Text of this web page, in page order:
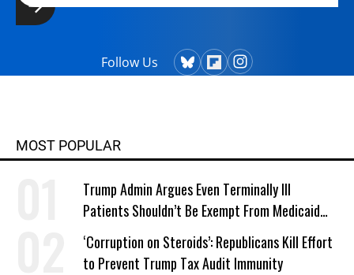
Follow Us
MOST POPULAR
Trump Admin Argues Even Terminally Ill
Patients Shouldn’t Be Exempt From Medicaid
Work Requirements
‘Corruption on Steroids’: Republicans Kill Effort
to Prevent Trump Tax Audit Immunity